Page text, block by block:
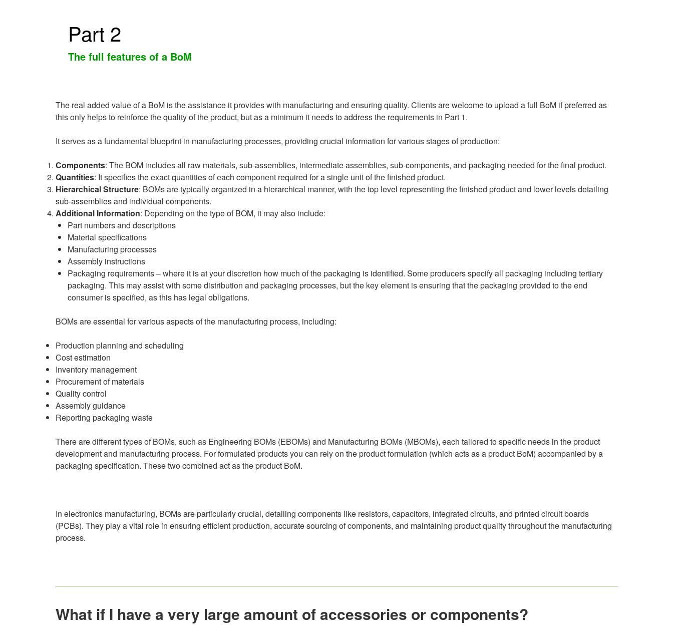
Part 2
The full features of a BoM
The real added value of a BoM is the assistance it provides with manufacturing and ensuring quality. Clients are welcome to upload a full BoM if preferred as
this only helps to reinforce the quality of the product, but as a minimum it needs to address the requirements in Part 1.
It serves as a fundamental blueprint in manufacturing processes, providing crucial information for various stages of production:
Components: The BOM includes all raw materials, sub-assemblies, intermediate assemblies, sub-components, and packaging needed for the final product.
Quantities: It specifies the exact quantities of each component required for a single unit of the finished product.
Hierarchical Structure: BOMs are typically organized in a hierarchical manner, with the top level representing the finished product and lower levels detailing
sub-assemblies and individual components.
Additional Information: Depending on the type of BOM, it may also include:
Part numbers and descriptions
Material specifications
Manufacturing processes
Assembly instructions
Packaging requirements – where it is at your discretion how much of the packaging is identified. Some producers specify all packaging including tertiary
packaging. This may assist with some distribution and packaging processes, but the key element is ensuring that the packaging provided to the end
consumer is specified, as this has legal obligations.
BOMs are essential for various aspects of the manufacturing process, including:
Production planning and scheduling
Cost estimation
Inventory management
Procurement of materials
Quality control
Assembly guidance
Reporting packaging waste
There are different types of BOMs, such as Engineering BOMs (EBOMs) and Manufacturing BOMs (MBOMs), each tailored to specific needs in the product
development and manufacturing process. For formulated products you can rely on the product formulation (which acts as a product BoM) accompanied by a
packaging specification. These two combined act as the product BoM.
In electronics manufacturing, BOMs are particularly crucial, detailing components like resistors, capacitors, integrated circuits, and printed circuit boards
(PCBs). They play a vital role in ensuring efficient production, accurate sourcing of components, and maintaining product quality throughout the manufacturing
process.
What if I have a very large amount of accessories or components?